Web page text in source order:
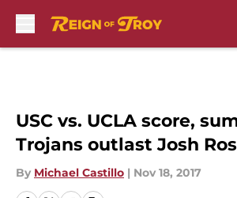
USC vs. UCLA score,
Trojans outlast Josh
By Michael Castillo | Nov 18, 2017